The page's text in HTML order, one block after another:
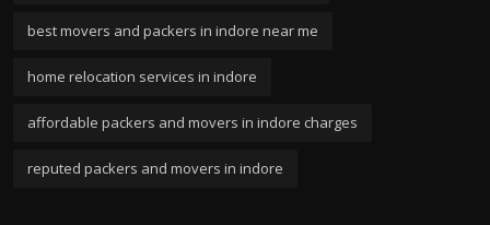
best movers and packers in indore near me
home relocation services in indore
affordable packers and movers in indore charges
reputed packers and movers in indore